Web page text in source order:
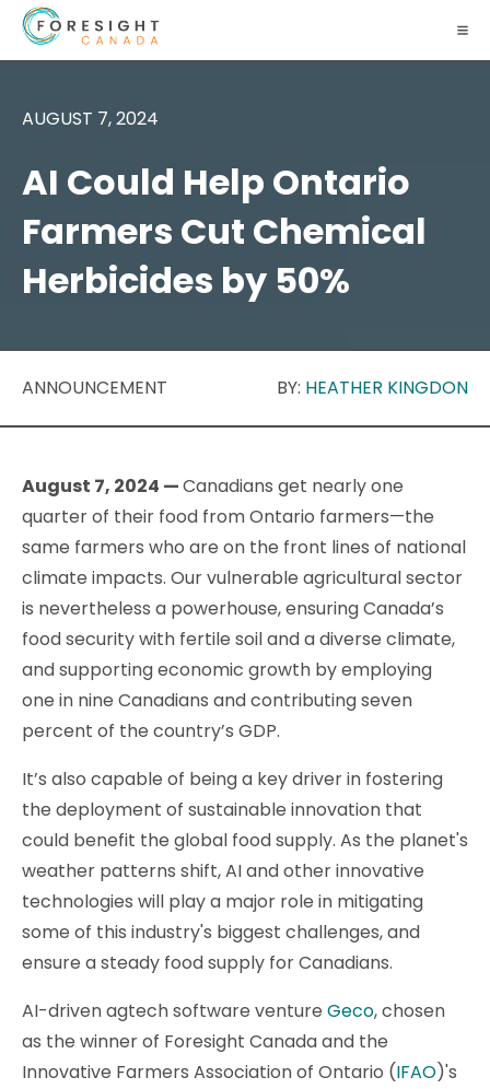
AUGUST 7, 2024
AI Could Help Ontario
Farmers Cut Chemical
Herbicides by 50%
ANNOUNCEMENT BY: HEATHER KINGDON
August 7, 2024 —Canadians get nearly one
quarter of their food from Ontario farmers—the
same farmers who are on the front lines of national
climate impacts. Our vulnerable agricultural sector
is nevertheless a powerhouse, ensuring Canada’s
food security with fertile soil and a diverse climate,
and supporting economic growth by employing
one in nine Canadians and contributing seven
percent of the country’s GDP.
It’s also capable of being a key driver in fostering
the deployment of sustainable innovation that
could benefit the global food supply. As the planet's
weather patterns shift, AI and other innovative
technologies will play a major role in mitigating
some of this industry's biggest challenges, and
ensure a steady food supply for Canadians.
AI-driven agtech software venture Geco, chosen
as the winner of Foresight Canada and the
Innovative Farmers Association of Ontario (IFAO)'s